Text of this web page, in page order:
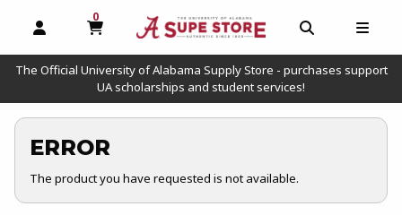
OPEN AND CLOSE PROFILE LINKS
0
MY CART, 0 ITEMS
OPEN AND
The Official University of Alabama Supply Store - purchases support
UA scholarships and student services!
ERROR
The product you have requested is not available.